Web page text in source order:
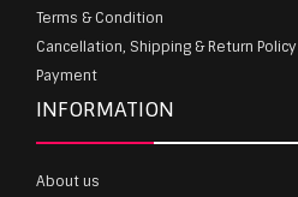
Terms & Condition
Cancellation, Shipping & Return Policy
Payment
INFORMATION
About us